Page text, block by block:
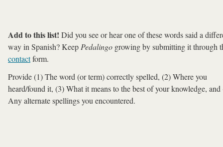
Add to this list! Did you see or hear one of these words said a
way in Spanish? Keep Pedalingo growing by submitting it through
contactform.
Provide (1) The word (or term) correctly spelled, (2) Where you
heard/found it, (3) What it means to the best of your knowledge, and
Any alternate spellings you encountered.